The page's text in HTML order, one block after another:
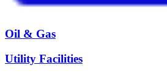
Oil & Gas
Utility Facilities